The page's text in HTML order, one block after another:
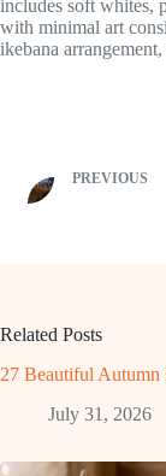
includes soft whites,
with minimal art
ikebana
PREVIOUS
Related Posts
27 Beautiful Autumn
July 31, 2026